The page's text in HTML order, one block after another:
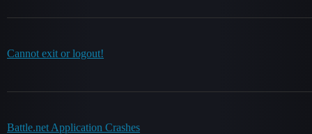
Cannot exit or logout!
Battle.net Application Crashes